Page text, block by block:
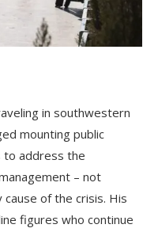
in southwestern
mounting public
to address the
– not
of the crisis. His
figures who continue